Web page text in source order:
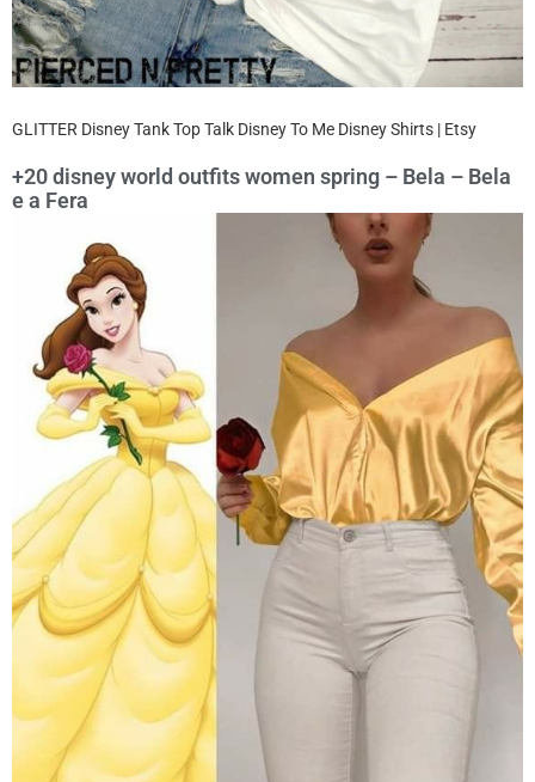
GLITTER Disney Tank Top Talk Disney To Me Disney Shirts | Etsy
+20 disney world outfits women spring – Bela – Bela
e a Fera